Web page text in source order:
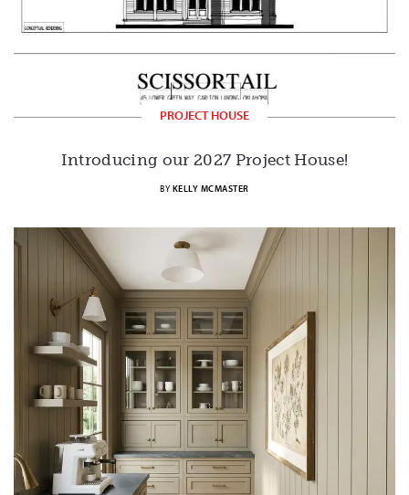
PROJECT HOUSE
Introducing our 2027 Project House!
BY KELLY MCMASTER